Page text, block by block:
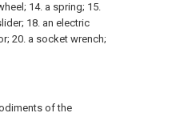
14. a spring; 15.
18. an electric
20. a socket wrench;
of the